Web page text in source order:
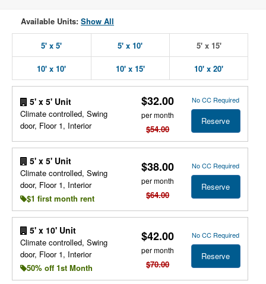
Available Units: Show All
5' x 5' 5' x 10' 5' x 15'
10' x 10' 10' x 15' 10' x 20'
5' x 5' Unit
Climate controlled, Swing
door, Floor 1, Interior
$32.00
per month
$54.00
No CC Required
Reserve
5' x 5' Unit
Climate controlled, Swing
door, Floor 1, Interior
$1 first month rent
$38.00
per month
$64.00
No CC Required
Reserve
5' x 10' Unit
Climate controlled, Swing
door, Floor 1, Interior
50% off 1st Month
$42.00
per month
$70.00
No CC Required
Reserve